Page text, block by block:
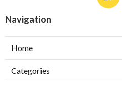
Navigation
Home
Categories